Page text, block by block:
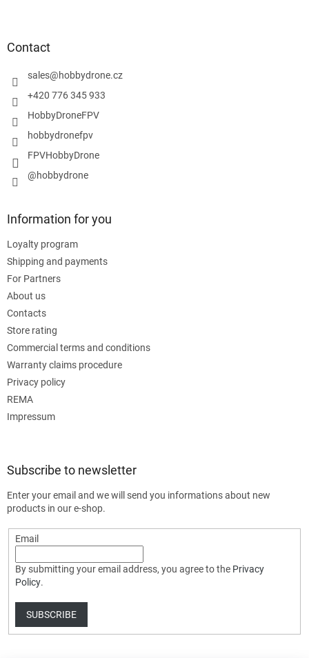
Contact
sales@hobbydrone.cz
+420 776 345 933
HobbyDroneFPV
hobbydronefpv
FPVHobbyDrone
@hobbydrone
Information for you
Loyalty program
Shipping and payments
For Partners
About us
Contacts
Store rating
Commercial terms and conditions
Warranty claims procedure
Privacy policy
REMA
Impressum
Subscribe to newsletter
Enter your email and we will send you informations about new
products in our e-shop.
Email
By submitting your email address, you agree to the Privacy
Policy.
SUBSCRIBE